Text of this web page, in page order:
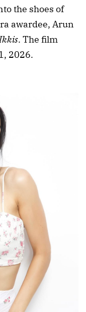
the shoes of
awardee, Arun
. The film
2026.